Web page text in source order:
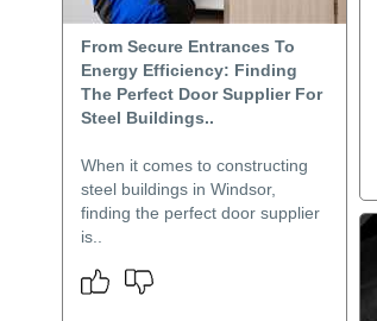
From Secure Entrances To
Energy Efficiency: Finding
The Perfect Door Supplier For
Steel Buildings..
When it comes to constructing
steel buildings in Windsor,
finding the perfect door supplier
is..